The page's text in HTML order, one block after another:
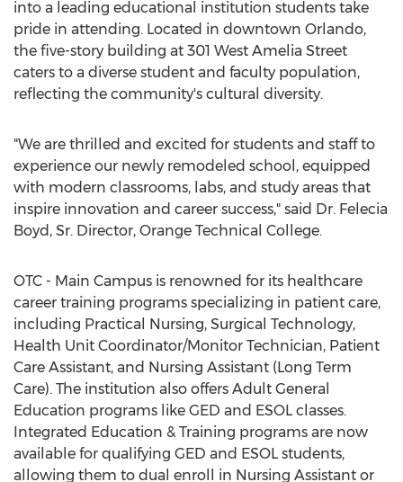
into a leading educational institution students take
pride in attending. Located in downtown Orlando,
the five-story building at 301 West Amelia Street
caters to a diverse student and faculty population,
reflecting the community's cultural diversity.
"We are thrilled and excited for students and staff to
experience our newly remodeled school, equipped
with modern classrooms, labs, and study areas that
inspire innovation and career success," said Dr. Felecia
Boyd , Sr. Director, Orange Technical College.
OTC - Main Campus is renowned for its healthcare
career training programs specializing in patient care,
including Practical Nursing, Surgical Technology,
Health Unit Coordinator/Monitor Technician, Patient
Care Assistant, and Nursing Assistant (Long Term
Care). The institution also offers Adult General
Education programs like GED and ESOL classes.
Integrated Education & Training programs are now
available for qualifying GED and ESOL students,
allowing them to dual enroll in Nursing Assistant or